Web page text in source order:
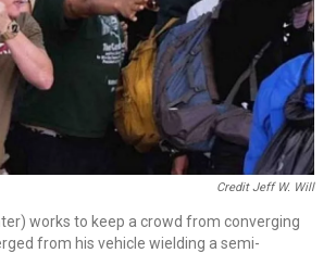
Credit Jeff W. Will
works to keep a crowd from converging
from his vehicle wielding a semi-